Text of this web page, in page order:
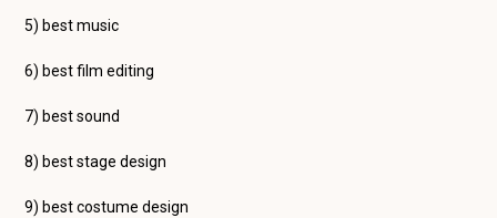
5) best music
6) best film editing
7) best sound
8) best stage design
9) best costume design